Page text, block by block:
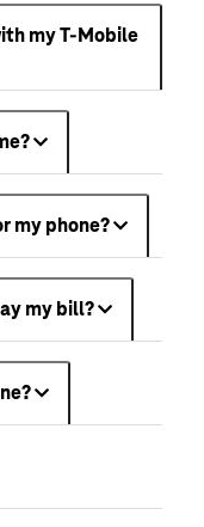
my T-Mobile
my phone?
my bill?